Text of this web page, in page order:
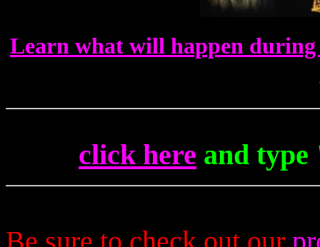
Learn what will happen
click here and